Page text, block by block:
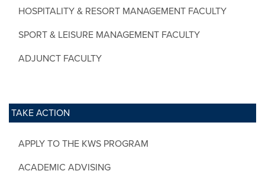
HOSPITALITY & RESORT MANAGEMENT FACULTY
SPORT & LEISURE MANAGEMENT FACULTY
ADJUNCT FACULTY
TAKE ACTION
APPLY TO THE KWS PROGRAM
ACADEMIC ADVISING